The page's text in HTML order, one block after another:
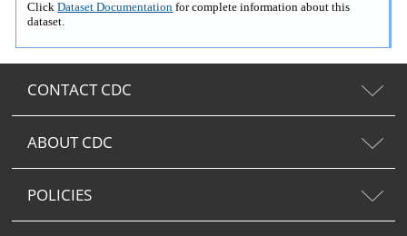
ClickDataset Documentation for complete information about this
dataset.
CONTACT CDC
ABOUT CDC
POLICIES